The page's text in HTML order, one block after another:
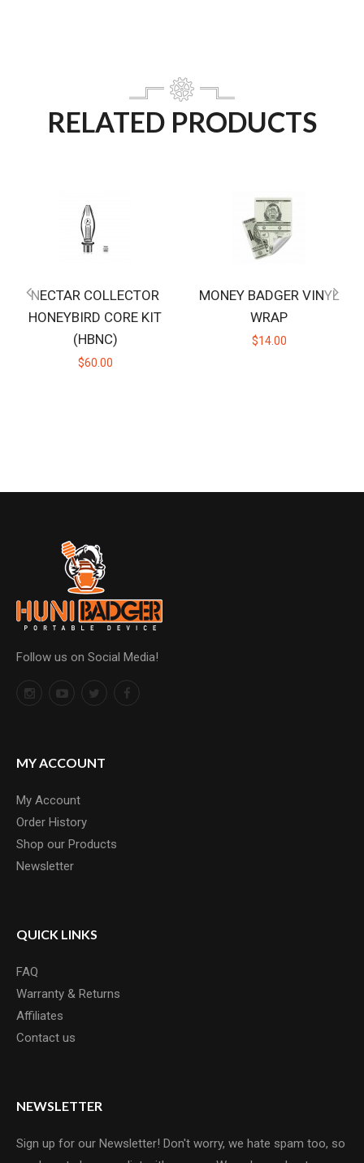
RELATED PRODUCTS
NECTAR COLLECTOR
HONEYBIRD CORE KIT
(HBNC)
$60.00
MONEY BADGER VINYL
WRAP
$14.00
Follow us on Social Media!
MY ACCOUNT
My Account
Order History
Shop our Products
Newsletter
QUICK LINKS
FAQ
Warranty & Returns
Affiliates
Contact us
NEWSLETTER
Sign up for our Newsletter! Don't worry, we hate spam too, so